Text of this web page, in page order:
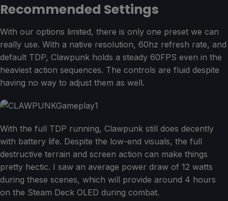
Recommended Settings
With our options limited, there is only one preset we can
really use. With a native resolution, 60hz refresh rate, and
default TDP, Clawpunk holds a steady 60FPS even in the
heaviest action sequences. The controls are fluid despite
having no way to adjust them as well.
With the full TDP running, Clawpunk still does decently
with battery life. Despite the low-end visuals, the full
destructive terrain and screen action can make things
pretty hectic. I saw an average power draw of 12 watts
during these scenes, which will provide around 4 hours
on the Steam Deck OLED during combat.